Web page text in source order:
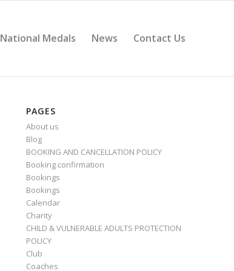
National Medals News Contact Us
PAGES
About us
Blog
BOOKING AND CANCELLATION POLICY
Booking confirmation
Bookings
Bookings
Calendar
Charity
CHILD & VULNERABLE ADULTS PROTECTION
POLICY
Club
Coaches